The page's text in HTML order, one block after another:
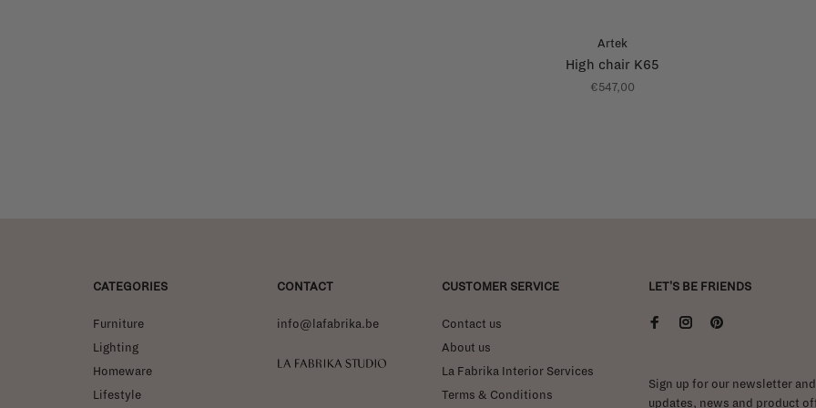
Artek
High chair K65
€547,00
CATEGORIES
Furniture
Lighting
Homeware
Lifestyle
CONTACT
info@lafabrika.be
La Fabrika Studio
CUSTOMER SERVICE
Contact us
About us
La Fabrika Interior Services
Terms & Conditions
LET'S BE FRIENDS
Sign up for our newsletter
updates, news and product